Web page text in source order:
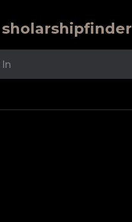
sholarshipfinder